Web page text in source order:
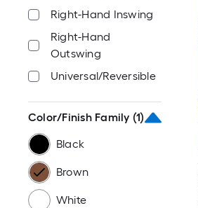
50-in x 96-in
52-in x 80-in
52-in x 92-in
52-in x 94-in
Right-Hand Inswing
Right-Hand
Outswing
Universal/Reversible
Color/Finish Family (1)
Black
Brown
White